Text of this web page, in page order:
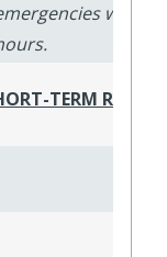
within
TERM